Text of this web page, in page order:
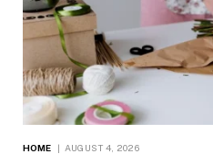
HOME AUGUST 4, 2026